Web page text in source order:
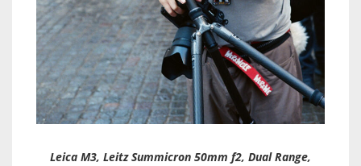
Leica M3, Leitz Summicron 50mm f2, Dual Range,